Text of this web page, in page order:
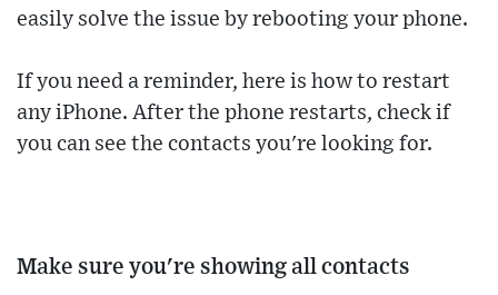
easily solve the issue by rebooting your phone.
If you need a reminder, here is how to restart
any iPhone. After the phone restarts, check if
you can see the contacts you're looking for.
Make sure you're showing all contacts